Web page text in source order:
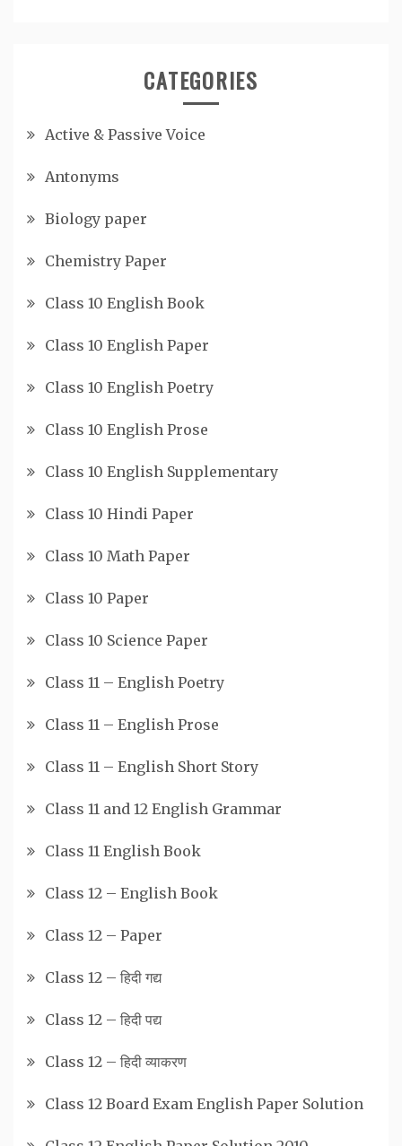
CATEGORIES
Active & Passive Voice
Antonyms
Biology paper
Chemistry Paper
Class 10 English Book
Class 10 English Paper
Class 10 English Poetry
Class 10 English Prose
Class 10 English Supplementary
Class 10 Hindi Paper
Class 10 Math Paper
Class 10 Paper
Class 10 Science Paper
Class 11 – English Poetry
Class 11 – English Prose
Class 11 – English Short Story
Class 11 and 12 English Grammar
Class 11 English Book
Class 12 – English Book
Class 12 – Paper
Class 12 – हिदी गद्य
Class 12 – हिदी पद्य
Class 12 – हिदी व्याकरण
Class 12 Board Exam English Paper Solution